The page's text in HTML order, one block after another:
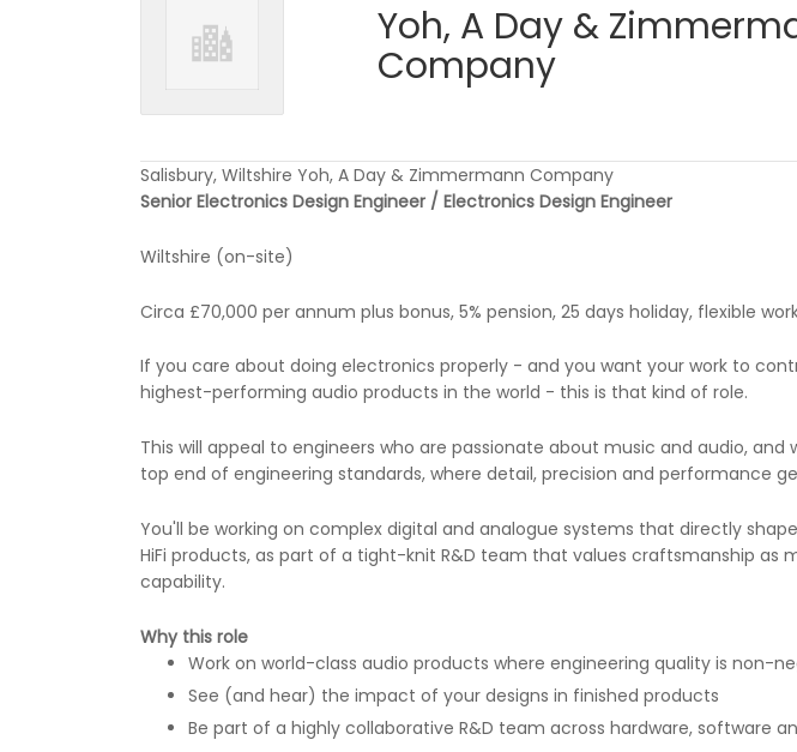
Yoh, A Day &
Company
Salisbury, Wiltshire Yoh, A Day & Zimmermann Company
Senior Electronics Design Engineer / Electronics Design Engineer
Wiltshire (on-site)
Circa £70,000 per annum plus bonus, 5% pension, 25 days holiday, flexible
If you care about doing electronics properly - and you want your work to
highest-performing audio products in the world - this is that kind of role.
This will appeal to engineers who are passionate about music and audio,
top end of engineering standards, where detail, precision and performance
You'll be working on complex digital and analogue systems that directly
HiFi products, as part of a tight-knit R&D team that values craftsmanship as
capability.
Why this role
Work on world-class audio products where engineering quality is non-
See (and hear) the impact of your designs in finished products
Be part of a highly collaborative R&D team across hardware, software